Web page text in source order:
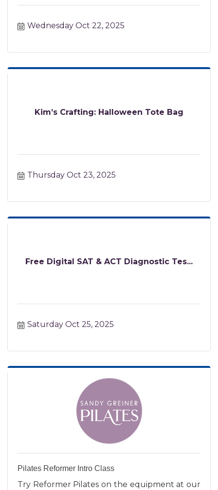
Wednesday Oct 22, 2025
Kim’s Crafting: Halloween Tote Bag
Thursday Oct 23, 2025
Free Digital SAT & ACT Diagnostic Tes...
Saturday Oct 25, 2025
Pilates Reformer Intro Class
Try Reformer Pilates on the equipment at our